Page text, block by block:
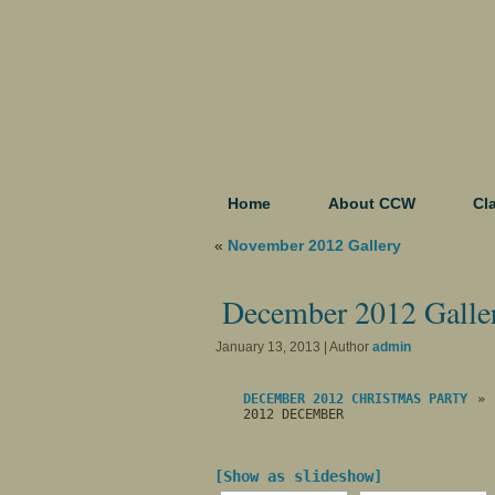
Home About CCW
« November 2012 Gallery
December 2012
January 13, 2013 | Author admin
DECEMBER 2012 CHRISTMAS PARTY
»
2012 DECEMBER
[Show as slideshow]